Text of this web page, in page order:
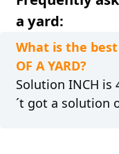
a yard:
What is the
OF A YARD?
Solution INCH is
´t got a solution